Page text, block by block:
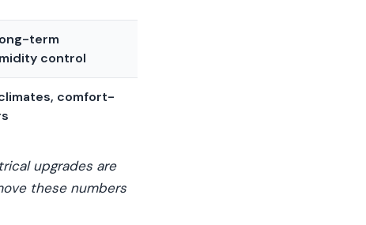
term
control
comfort-
upgrades are
these numbers